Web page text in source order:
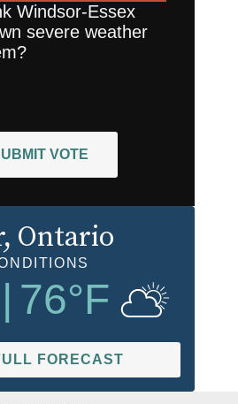
Windsor-Essex
severe weather
VOTE
, Ontario
76°F
FORECAST